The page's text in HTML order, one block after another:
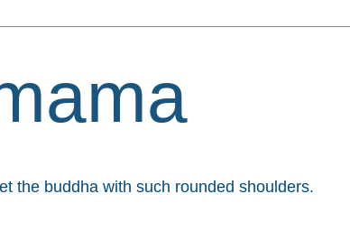
the buddha with such rounded shoulders.